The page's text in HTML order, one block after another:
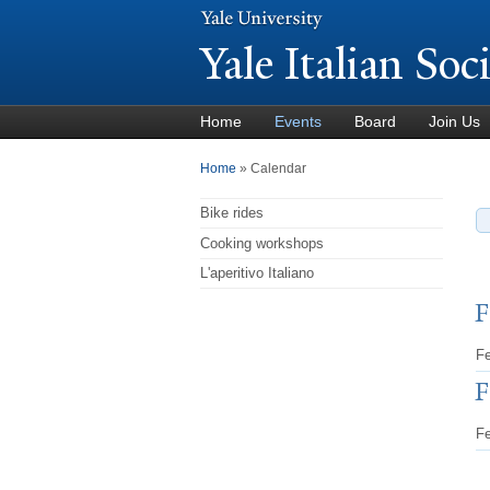
Yale Italian
Home Events Board Join Us
You are here
Home » Calendar
Bike rides
Cooking workshops
L'aperitivo Italiano